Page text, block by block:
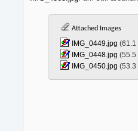
Attached Images
IMG_0449.jpg‎ (61.1
IMG_0448.jpg‎ (55.5
IMG_0450.jpg‎ (53.3